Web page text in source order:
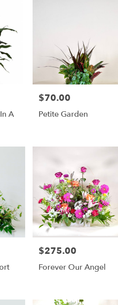
A
Price:
$70.00
Petite Garden
Price:
$275.00
Forever Our Angel